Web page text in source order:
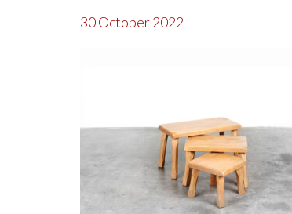
30 October 2022